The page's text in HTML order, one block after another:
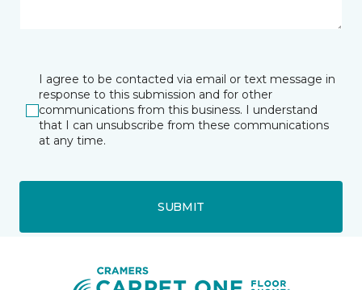
I agree to be contacted via email or text message in
response to this submission and for other
communications from this business. I understand
that I can unsubscribe from these communications
at any time.
SUBMIT